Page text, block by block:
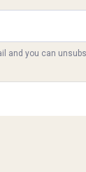
and you can